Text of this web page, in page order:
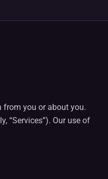
from you or about you.
“Services”). Our use of